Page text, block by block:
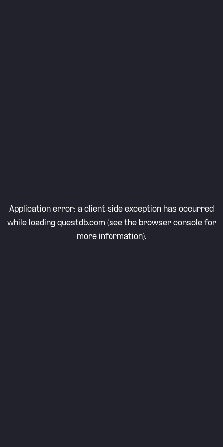
Application error: a client-side exception has occurred
while loading questdb.com (see the browser consolefor
more information).